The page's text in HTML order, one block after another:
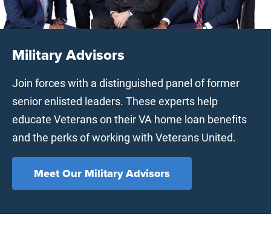
Military Advisors
Join forces with a distinguished panel of former
senior enlisted leaders. These experts help
educate Veterans on their VA home loan benefits
and the perks of working with Veterans United.
Meet Our Military Advisors